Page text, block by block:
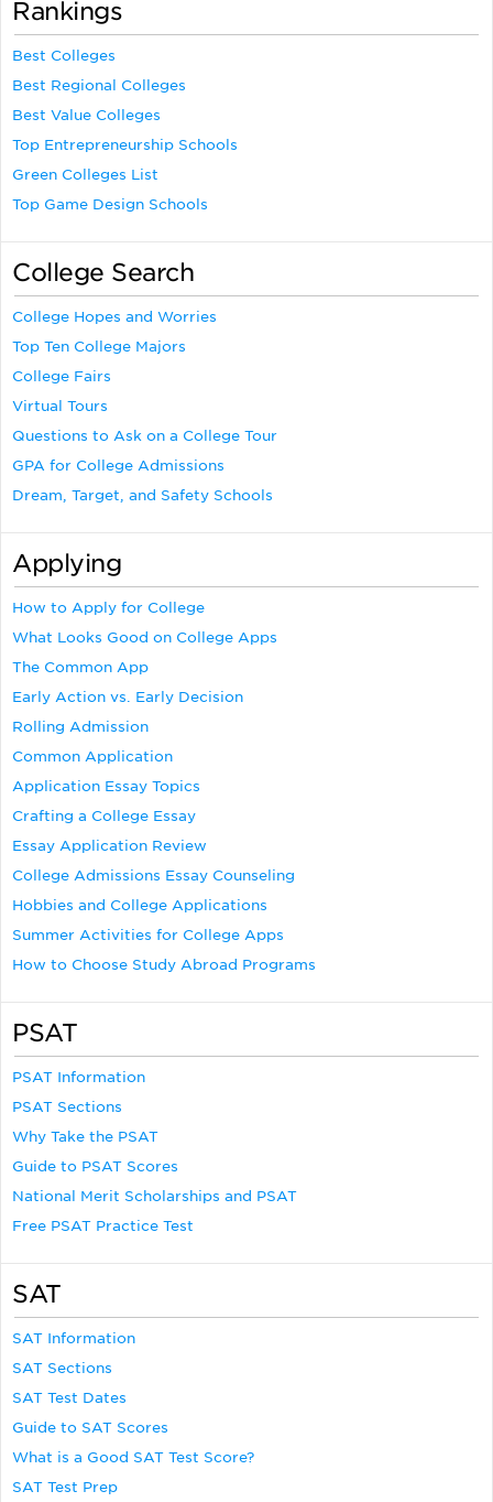
Rankings
Best Colleges
Best Regional Colleges
Best Value Colleges
Top Entrepreneurship Schools
Green Colleges List
Top Game Design Schools
College Search
College Hopes and Worries
Top Ten College Majors
College Fairs
Virtual Tours
Questions to Ask on a College Tour
GPA for College Admissions
Dream, Target, and Safety Schools
Applying
How to Apply for College
What Looks Good on College Apps
The Common App
Early Action vs. Early Decision
Rolling Admission
Common Application
Application Essay Topics
Crafting a College Essay
Essay Application Review
College Admissions Essay Counseling
Hobbies and College Applications
Summer Activities for College Apps
How to Choose Study Abroad Programs
PSAT
PSAT Information
PSAT Sections
Why Take the PSAT
Guide to PSAT Scores
National Merit Scholarships and PSAT
Free PSAT Practice Test
SAT
SAT Information
SAT Sections
SAT Test Dates
Guide to SAT Scores
What is a Good SAT Test Score?
SAT Test Prep